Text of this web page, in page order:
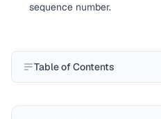
sequence number.
Table of Contents